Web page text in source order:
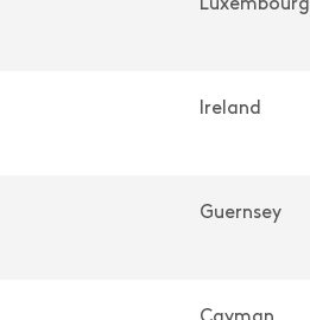
Luxembourg
Ireland
Guernsey